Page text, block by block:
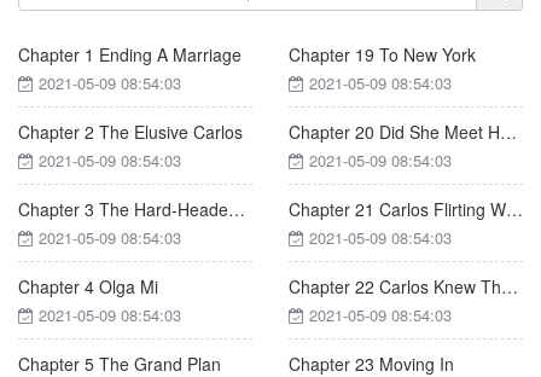
Chapter 1 Ending A Marriage
2021-05-09 08:54:03
Chapter 19 To New York
2021-05-09 08:54:03
Chapter 2 The Elusive Carlos
2021-05-09 08:54:03
Chapter 20 Did She Meet Her Match
2021-05-09 08:54:03
Chapter 3 The Hard-Headed Professor
2021-05-09 08:54:03
Chapter 21 Carlos Flirting With Debbie
2021-05-09 08:54:03
Chapter 4 Olga Mi
2021-05-09 08:54:03
Chapter 22 Carlos Knew The Truth
2021-05-09 08:54:03
Chapter 5 The Grand Plan Chapter 23 Moving In